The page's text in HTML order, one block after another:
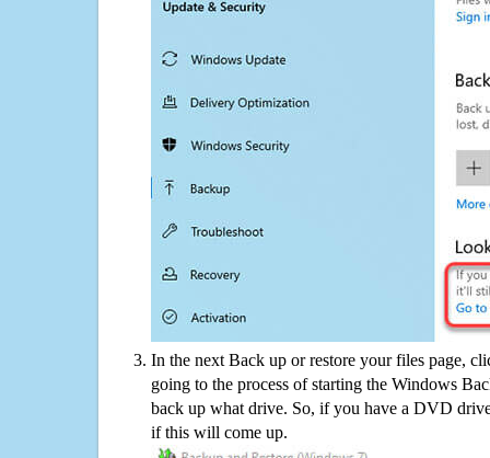
In the next Back up or restore your files page,
going to the process of starting the Windows
back up what drive. So, if you have a DVD
if this will come up.